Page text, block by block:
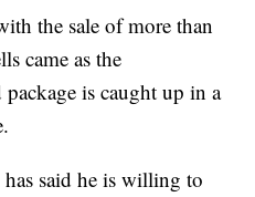
the sale of more than
came as the
is caught up in a
said he is willing to